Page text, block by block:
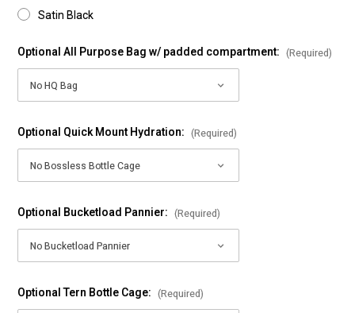
Satin Black
Optional All Purpose Bag w/ padded compartment: (Required)
Optional Quick Mount Hydration: (Required)
Optional Bucketload Pannier: (Required)
Optional Tern Bottle Cage: (Required)